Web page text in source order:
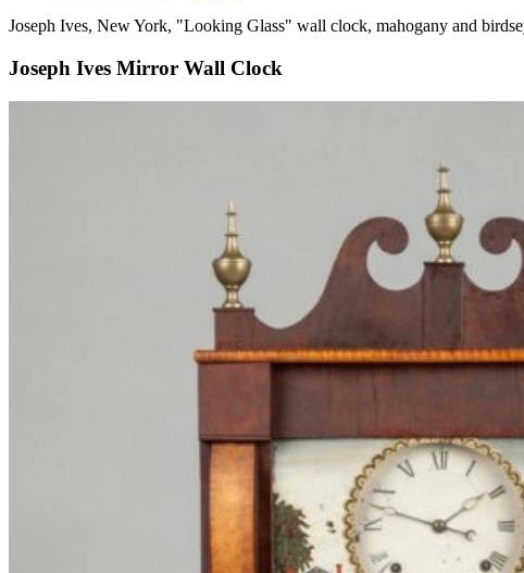
Joseph Ives, New York, "Looking Glass" wall clock, mahogany and
Joseph Ives Mirror Wall Clock